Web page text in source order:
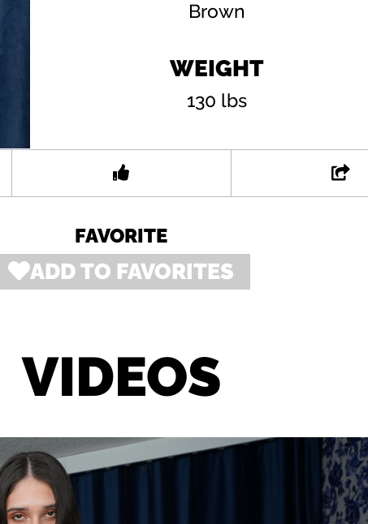
Brown
WEIGHT
130 lbs
FAVORITE
ADD TO FAVORITES
VIDEOS